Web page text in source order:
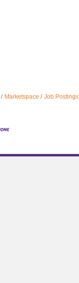
Marketspace Job Postings